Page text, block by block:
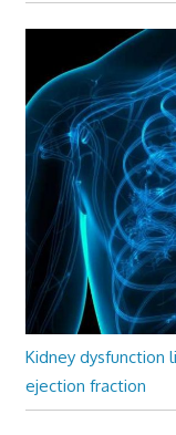
Kidney dysfunction
ejection fraction